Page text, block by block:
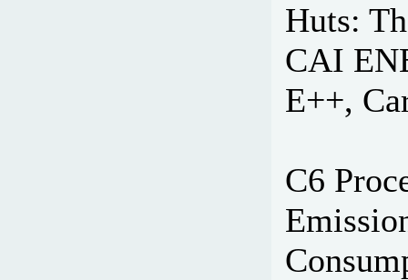
Huts:
CAI
E++,
C6